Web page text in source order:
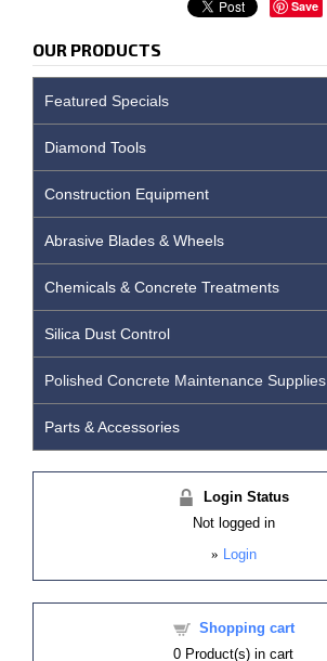
Save
OUR PRODUCTS
Featured Specials
Diamond Tools
Construction Equipment
Abrasive Blades & Wheels
Chemicals & Concrete Treatments
Silica Dust Control
Polished Concrete Maintenance Supplies
Parts & Accessories
Login Status
Not logged in
» Login
Shopping cart
0 Product(s) in cart